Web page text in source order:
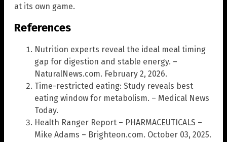
at its own game.
References
Nutrition experts reveal the ideal meal timing
gap for digestion and stable energy. –
NaturalNews.com. February 2, 2026.
Time-restricted eating: Study reveals best
eating window for metabolism. – Medical News
Today.
Health Ranger Report – PHARMACEUTICALS –
Mike Adams – Brighteon.com. October 03, 2025.